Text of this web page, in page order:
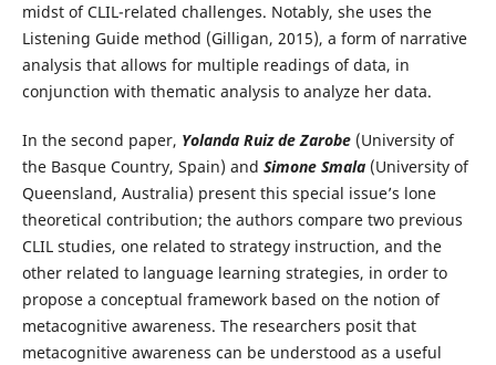
midst of CLIL-related challenges. Notably, she uses the
Listening Guide method (Gilligan, 2015), a form of narrative
analysis that allows for multiple readings of data, in
conjunction with thematic analysis to analyze her data.
In the second paper, Yolanda Ruiz de Zarobe(University of
the Basque Country, Spain) and Simone Smala(University of
Queensland, Australia) present this special issue’s lone
theoretical contribution; the authors compare two previous
CLIL studies, one related to strategy instruction, and the
other related to language learning strategies, in order to
propose a conceptual framework based on the notion of
metacognitive awareness. The researchers posit that
metacognitive awareness can be understood as a useful